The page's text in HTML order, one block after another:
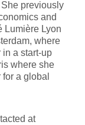
previously
and
Lumière Lyon
where
a start-up
where she
a global
at